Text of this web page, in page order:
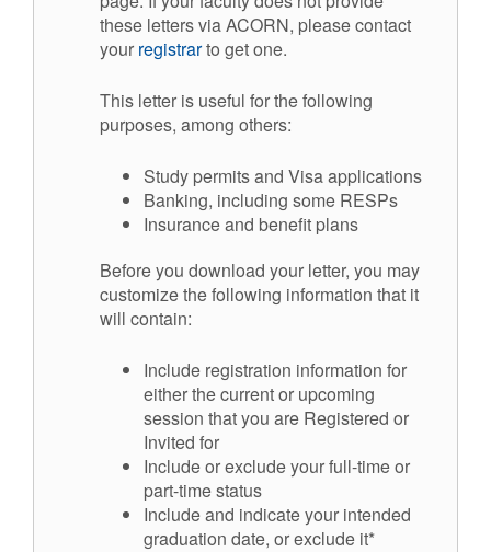
these letters via ACORN, please contact
your registrarto get one.
This letter is useful for the following
purposes, among others:
Study permits and Visa applications
Banking, including some RESPs
Insurance and benefit plans
Before you download your letter, you may
customize the following information that it
will contain:
Include registration information for
either the current or upcoming
session that you are Registered or
Invited for
Include or exclude your full-time or
part-time status
Include and indicate your intended
graduation date, or exclude it*